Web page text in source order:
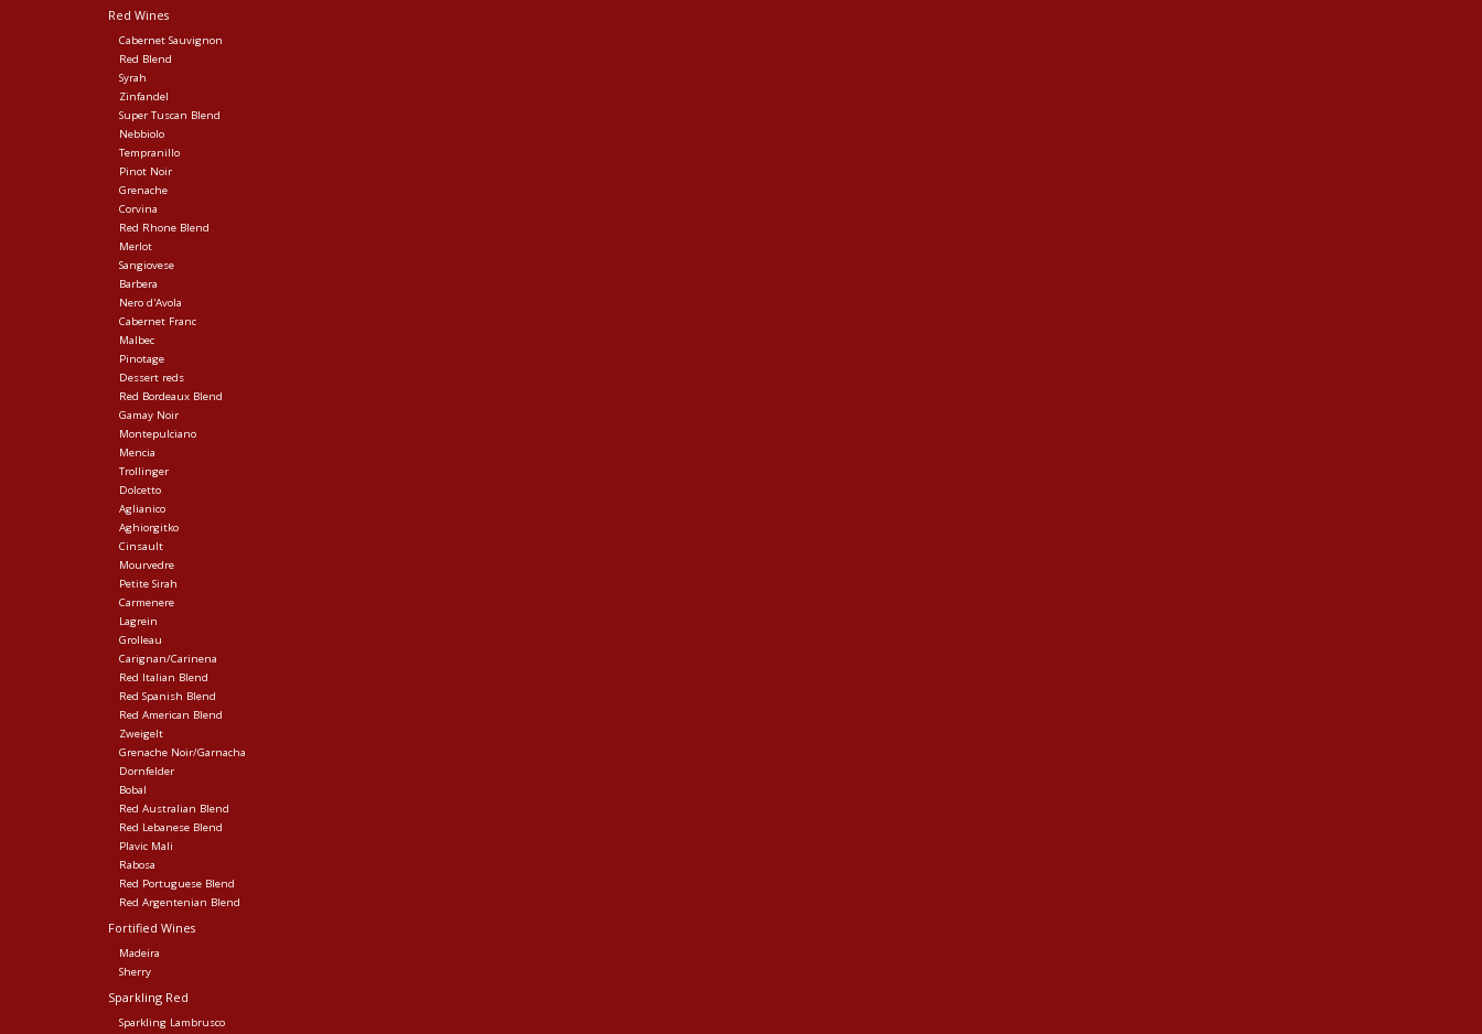
Red Wines
Cabernet Sauvignon
Red Blend
Syrah
Zinfandel
Super Tuscan Blend
Nebbiolo
Tempranillo
Pinot Noir
Grenache
Corvina
Red Rhone Blend
Merlot
Sangiovese
Barbera
Nero d'Avola
Cabernet Franc
Malbec
Pinotage
Dessert reds
Red Bordeaux Blend
Gamay Noir
Montepulciano
Mencia
Trollinger
Dolcetto
Aglianico
Aghiorgitko
Cinsault
Mourvedre
Petite Sirah
Carmenere
Lagrein
Grolleau
Carignan/Carinena
Red Italian Blend
Red Spanish Blend
Red American Blend
Zweigelt
Grenache Noir/Garnacha
Dornfelder
Bobal
Red Australian Blend
Red Lebanese Blend
Plavic Mali
Rabosa
Red Portuguese Blend
Red Argentenian Blend
Fortified Wines
Madeira
Sherry
Sparkling Red
Sparkling Lambrusco